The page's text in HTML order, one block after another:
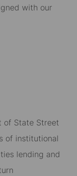
with our
of State Street
of institutional
lending and